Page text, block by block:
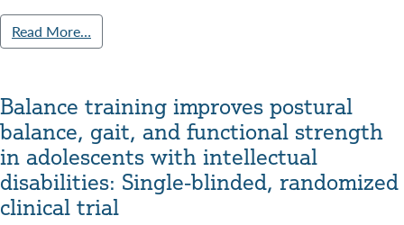
Read More…
Balance training improves postural
balance, gait, and functional strength
in adolescents with intellectual
disabilities: Single-blinded, randomized
clinical trial